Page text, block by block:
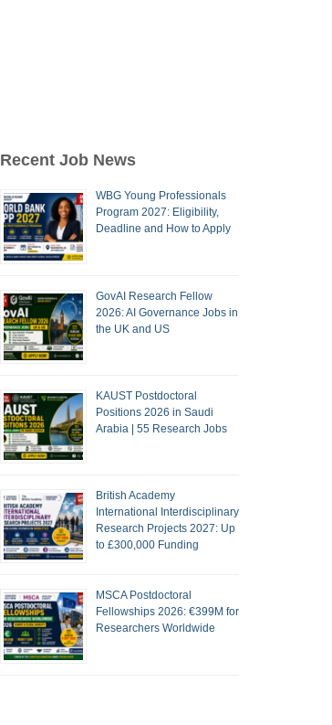
Recent Job News
WBG Young Professionals
Program 2027: Eligibility,
Deadline and How to Apply
GovAI Research Fellow
2026: AI Governance Jobs in
the UK and US
KAUST Postdoctoral
Positions 2026 in Saudi
Arabia | 55 Research Jobs
British Academy
International Interdisciplinary
Research Projects 2027: Up
to £300,000 Funding
MSCA Postdoctoral
Fellowships 2026: €399M for
Researchers Worldwide